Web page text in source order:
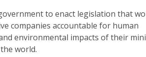
to enact legislation that
companies accountable for human
environmental impacts of their
world.